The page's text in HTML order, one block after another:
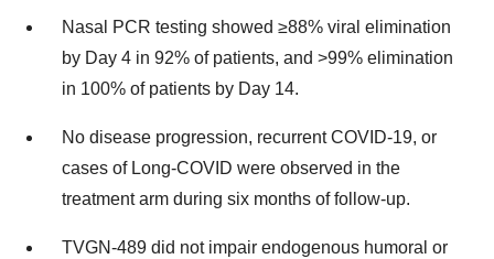
Nasal PCR testing showed ≥88% viral elimination
by Day 4 in 92% of patients, and >99% elimination
in 100% of patients by Day 14.
No disease progression, recurrent COVID-19, or
cases of Long-COVID were observed in the
treatment arm during six months of follow-up.
TVGN-489 did not impair endogenous humoral or